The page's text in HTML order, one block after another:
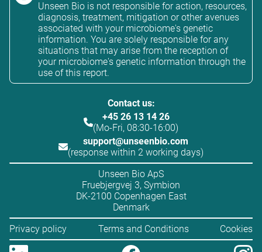
Unseen Bio is not responsible for action, resources,
diagnosis, treatment, mitigation or other avenues
associated with your microbiome's genetic
information. You are solely responsible for any
situations that may arise from the reception of
your microbiome's genetic information through the
use of this report.
Contact us:
+45 26 13 14 26
(Mo-Fri, 08:30-16:00)
support@unseenbio.com
(response within 2 working days)
Unseen Bio ApS
Fruebjergvej 3, Symbion
DK-2100 Copenhagen East
Denmark
Privacy policy
Terms and Conditions Cookies